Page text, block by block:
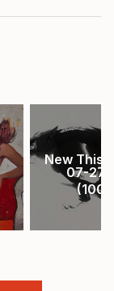
New This
07-27-
(100